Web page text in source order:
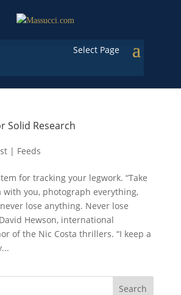
Select Page
Solid Research
| Feeds
for tracking your legwork. “Take
with you, photograph everything,
lose anything. Never lose
Hewson, international
of the Nic Costa thrillers. “I keep a